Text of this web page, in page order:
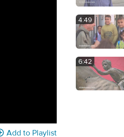
Add to Playlist
4:49
6:42